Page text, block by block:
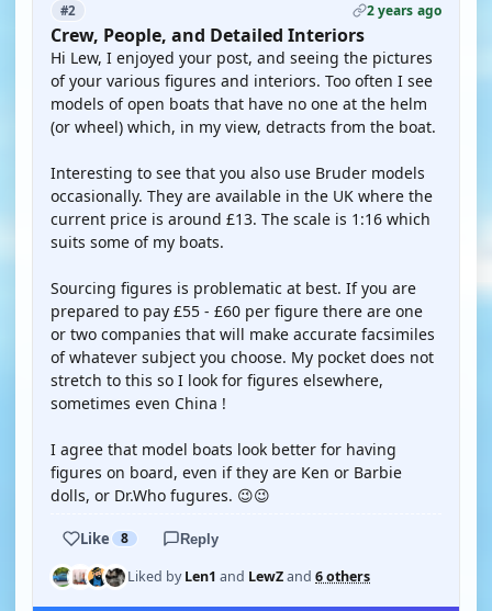
#2 2 years ago
Crew, People, and Detailed Interiors
Hi Lew, I enjoyed your post, and seeing the pictures
of your various figures and interiors. Too often I see
models of open boats that have no one at the helm
(or wheel) which, in my view, detracts from the boat.
Interesting to see that you also use Bruder models
occasionally. They are available in the UK where the
current price is around £13. The scale is 1:16 which
suits some of my boats.
Sourcing figures is problematic at best. If you are
prepared to pay £55 - £60 per figure there are one
or two companies that will make accurate facsimiles
of whatever subject you choose. My pocket does not
stretch to this so I look for figures elsewhere,
sometimes even China !
I agree that model boats look better for having
figures on board, even if they are Ken or Barbie
dolls, or Dr.Who fugures. 😉😉
Like 8 Reply
Liked byLen1 and LewZand 6 others